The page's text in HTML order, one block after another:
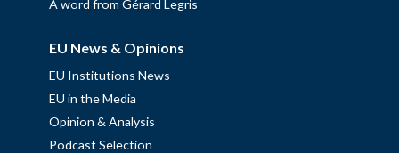
A word from Gérard Legris
EU News & Opinions
EU Institutions News
EU in the Media
Opinion & Analysis
Podcast Selection